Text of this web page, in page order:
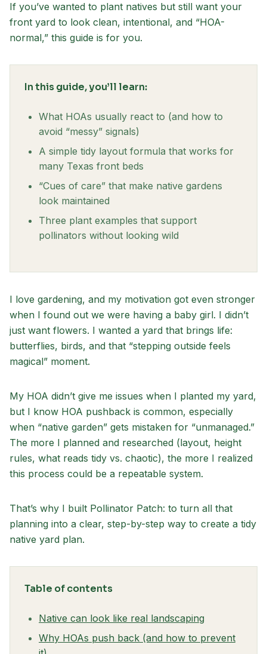
If you’ve wanted to plant natives but still want your
front yard to look clean, intentional, and “HOA-
normal,” this guide is for you.
In this guide, you’ll learn:
What HOAs usually react to (and how to
avoid “messy” signals)
A simple tidy layout formula that works for
many Texas front beds
“Cues of care” that make native gardens
look maintained
Three plant examples that support
pollinators without looking wild
I love gardening, and my motivation got even stronger
when I found out we were having a baby girl. I didn’t
just want flowers. I wanted a yard that brings life:
butterflies, birds, and that “stepping outside feels
magical” moment.
My HOA didn’t give me issues when I planted my yard,
but I know HOA pushback is common, especially
when “native garden” gets mistaken for “unmanaged.”
The more I planned and researched (layout, height
rules, what reads tidy vs. chaotic), the more I realized
this process could be a repeatable system.
That’s why I built Pollinator Patch: to turn all that
planning into a clear, step-by-step way to create a tidy
native yard plan.
Table of contents
Native can look like real landscaping
Why HOAs push back (and how to prevent